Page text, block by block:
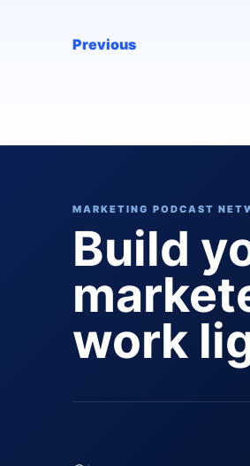
Previous
MARKETING PODCAST
Build
work